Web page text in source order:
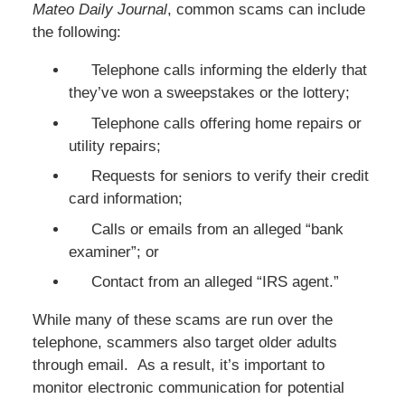
Mateo Daily Journal, common scams can include
the following:
Telephone calls informing the elderly that
they’ve won a sweepstakes or the lottery;
Telephone calls offering home repairs or
utility repairs;
Requests for seniors to verify their credit
card information;
Calls or emails from an alleged “bank
examiner”; or
Contact from an alleged “IRS agent.”
While many of these scams are run over the
telephone, scammers also target older adults
through email. As a result, it’s important to
monitor electronic communication for potential